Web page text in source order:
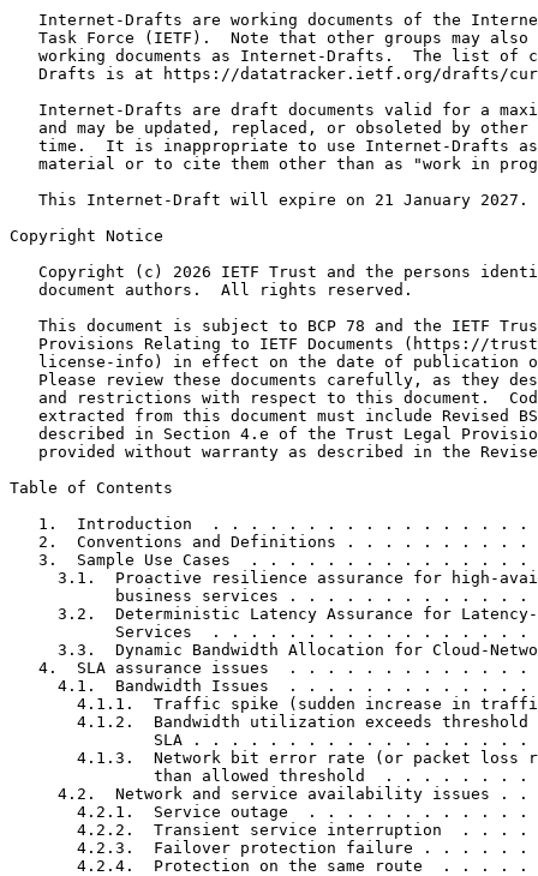
Internet-Drafts are working documents of the
Task Force (IETF).  Note that other groups may also
working documents as Internet-Drafts.  The list of
Drafts is at https://datatracker.ietf.org/drafts/
Internet-Drafts are draft documents valid for a
and may be updated, replaced, or obsoleted by other
time.  It is inappropriate to use Internet-Drafts
material or to cite them other than as "work in
   This Internet-Draft will expire on 21 January 2027.
Copyright Notice
Copyright (c) 2026 IETF Trust and the persons
   document authors.  All rights reserved.
This document is subject to BCP 78 and the IETF
Provisions Relating to IETF Documents (https://
license-info) in effect on the date of publication
Please review these documents carefully, as they
and restrictions with respect to this document.
extracted from this document must include Revised
described in Section 4.e of the Trust Legal
provided without warranty as described in the
Table of Contents
1.  Introduction  . . . . . . . . . . . . . . . . .
2.  Conventions and Definitions . . . . . . . . . .
3.  Sample Use Cases  . . . . . . . . . . . . . . .
3.1.  Proactive resilience assurance for high-
business services . . . . . . . . . . . . .
3.2.  Deterministic Latency Assurance for
Services  . . . . . . . . . . . . . . . . .
3.3.  Dynamic Bandwidth Allocation for Cloud-
4.  SLA assurance issues  . . . . . . . . . . . . .
4.1.  Bandwidth Issues  . . . . . . . . . . . . .
4.1.1.  Traffic spike (sudden increase in
4.1.2.  Bandwidth utilization exceeds threshold
SLA . . . . . . . . . . . . . . . . . .
4.1.3.  Network bit error rate (or packet loss
than allowed threshold  . . . . . . . .
4.2.  Network and service availability issues . .
4.2.1.  Service outage  . . . . . . . . . . . .
4.2.2.  Transient service interruption  . . . .
4.2.3.  Failover protection failure . . . . . .
4.2.4.  Protection on the same route  . . . . .